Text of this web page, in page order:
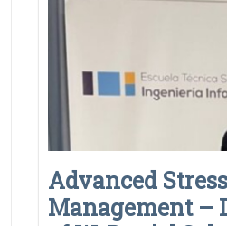
Advanced Stress
Management –